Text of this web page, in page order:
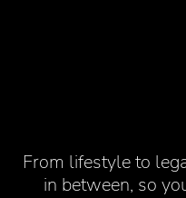
insight, experience
130 years of
From lifestyle to
in between, so